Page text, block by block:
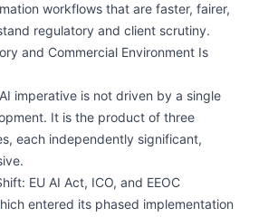
workflows that are faster, fairer,
regulatory and client scrutiny.
and Commercial Environment Is
imperative is not driven by a single
It is the product of three
each independently significant,
EU AI Act, ICO, and EEOC
entered its phased implementation